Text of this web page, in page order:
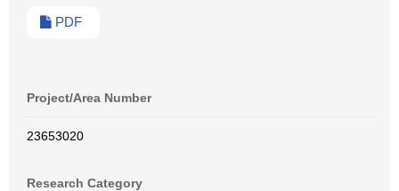
PDF
Project/Area Number
23653020
Research Category